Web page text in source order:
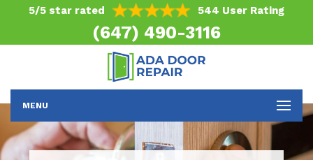
5/5 star rated 544 User Rating
(647) 490-3116
MENU